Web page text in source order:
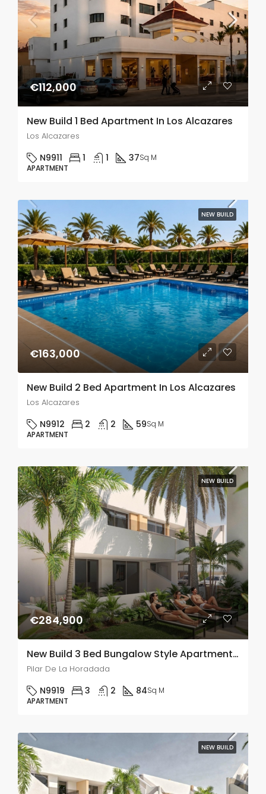
€112,000
New Build 1 Bed Apartment In Los Alcazares
Los Alcazares
N9911 1 1 37Sq M
APARTMENT
NEW BUILD
€163,000
New Build 2 Bed Apartment In Los Alcazares
Los Alcazares
N9912 2 2 59Sq M
APARTMENT
NEW BUILD
€284,900
New Build 3 Bed Bungalow Style Apartment In Pilar De La Horadada
Pilar De La Horadada
N9919 3 2 84Sq M
APARTMENT
NEW BUILD